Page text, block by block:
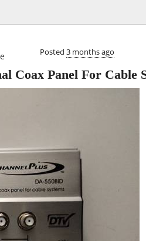
Posted 3 months ago
Coax Panel For Cable